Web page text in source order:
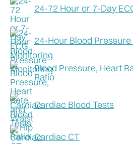
24-72 Hour or 7-Day
24-Hour Blood
Blood Pressure, Heart
Ratio
Cardiac Blood Tests
Cardiac CT